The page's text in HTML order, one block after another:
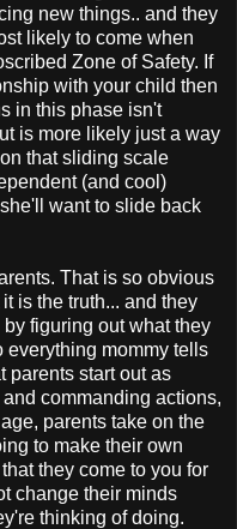
new things.. and they
likely to come when
Zone of Safety. If
with your child then
in this phase isn't
is more likely just a way
that sliding scale
(and cool)
want to slide back
That is so obvious
is the truth... and they
figuring out what they
everything mommy tells
parents start out as
commanding actions,
parents take on the
to make their own
they come to you for
change their minds
thinking of doing.